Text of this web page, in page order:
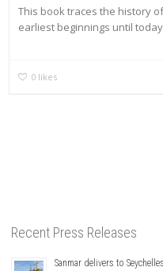
This book traces the history
earliest beginnings until
0 likes
Recent Press Releases
Sanmar delivers to